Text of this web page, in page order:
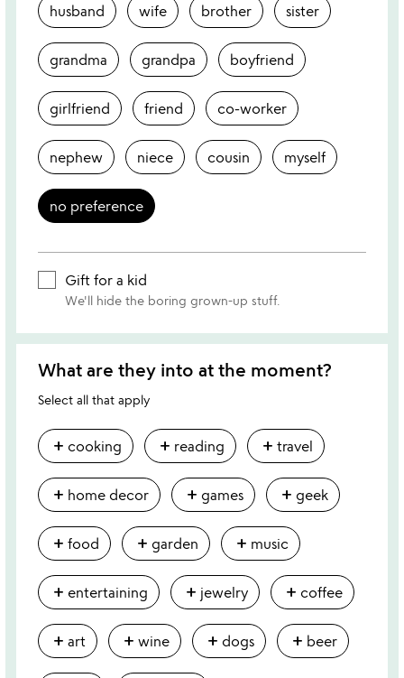
husband wife brother sister
grandma grandpa boyfriend
girlfriend friend co-worker
nephew niece cousin myself
no preference
Gift for a kid
We'll hide the boring grown-up stuff.
What are they into at the moment?
Select all that apply
add cooking add reading add travel
add home decor add games add geek
add food add garden add music
add entertaining add jewelry add coffee
add art add wine add dogs add beer